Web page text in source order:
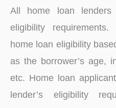
All home loan
eligibility
home loan eligibility
as the borrower’s age,
etc. Home loan
lender’s eligibility